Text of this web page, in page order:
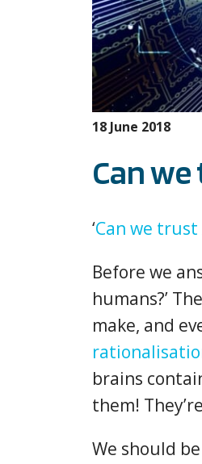
18 June 2018
Can
‘Can we trust
Before we
humans?’
make, and
brains
them!
We should